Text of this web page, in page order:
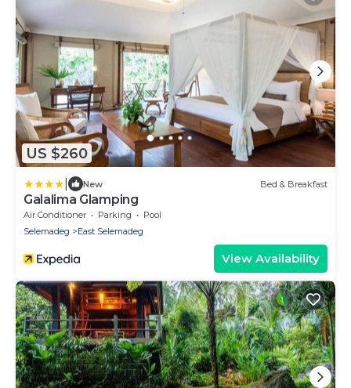
US $260
New Bed & Breakfast
Galalima Glamping
Air Conditioner Parking
Pool
Selemadeg
East Selemadeg
View Availability